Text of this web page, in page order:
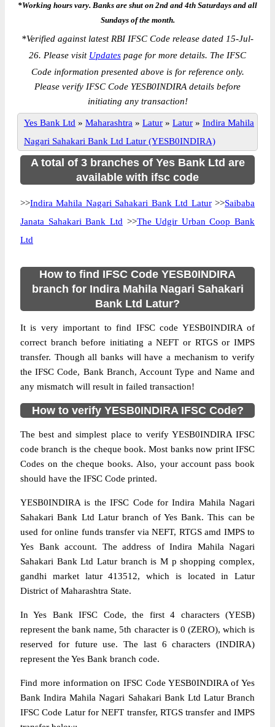
*Working hours vary. Banks are shut on 2nd and 4th Saturdays and all
Sundays of the month.
*Verified against latest RBI IFSC Code release dated 15-Jul-
26. Please visit Updates page for more details. The IFSC
Code information presented above is for reference only.
Please verify IFSC Code YESB0INDIRA details before
initiating any transaction!
Yes Bank Ltd » Maharashtra » Latur » Latur » Indira Mahila
Nagari Sahakari Bank Ltd Latur (YESB0INDIRA)
A total of 3 branches of Yes Bank Ltd are
available with ifsc code
>>Indira Mahila Nagari Sahakari Bank Ltd Latur>>Saibaba
Janata Sahakari Bank Ltd >>The Udgir Urban Coop Bank
Ltd
How to find IFSC Code YESB0INDIRA
branch for Indira Mahila Nagari Sahakari
Bank Ltd Latur?
It is very important to find IFSC code YESB0INDIRA of
correct branch before initiating a NEFT or RTGS or IMPS
transfer. Though all banks will have a mechanism to verify
the IFSC Code, Bank Branch, Account Type and Name and
any mismatch will result in failed transaction!
How to verify YESB0INDIRA IFSC Code?
The best and simplest place to verify YESB0INDIRA IFSC
code branch is the cheque book. Most banks now print IFSC
Codes on the cheque books. Also, your account pass book
should have the IFSC Code printed.
YESB0INDIRA is the IFSC Code for Indira Mahila Nagari
Sahakari Bank Ltd Latur branch of Yes Bank. This can be
used for online funds transfer via NEFT, RTGS amd IMPS to
Yes Bank account. The address of Indira Mahila Nagari
Sahakari Bank Ltd Latur branch is M p shopping complex,
gandhi market latur 413512, which is located in Latur
District of Maharashtra State.
In Yes Bank IFSC Code, the first 4 characters (YESB)
represent the bank name, 5th character is 0 (ZERO), which is
reserved for future use. The last 6 characters (INDIRA)
represent the Yes Bank branch code.
Find more information on IFSC Code YESB0INDIRA of Yes
Bank Indira Mahila Nagari Sahakari Bank Ltd Latur Branch
IFSC Code Latur for NEFT transfer, RTGS transfer and IMPS